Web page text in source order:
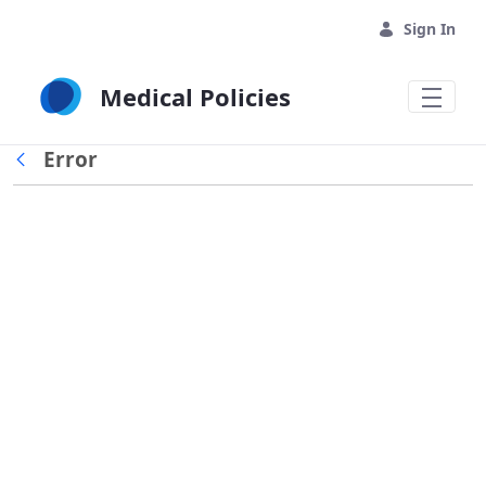
Sign In
Medical Policies
Back
Error